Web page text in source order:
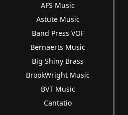
AFS Music
Astute Music
Band Press VOF
Bernaerts Music
Big Shiny Brass
BrookWright Music
BVT Music
Cantatio